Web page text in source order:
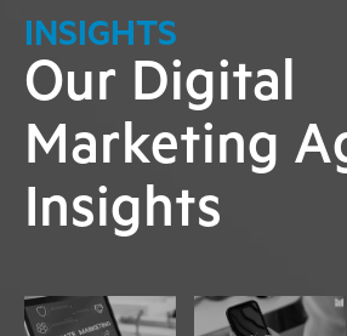
INSIGHTS
Our Digital
Marketing
Insights